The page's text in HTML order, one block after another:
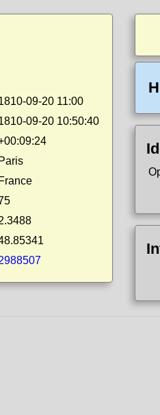
09-20 11:00
09-20 10:50:40
Paris
France